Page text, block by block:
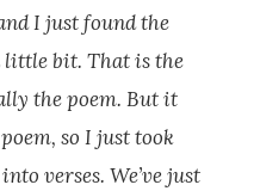
I just found the
little bit. That is the
the poem. But it
so I just took
verses. We’ve just